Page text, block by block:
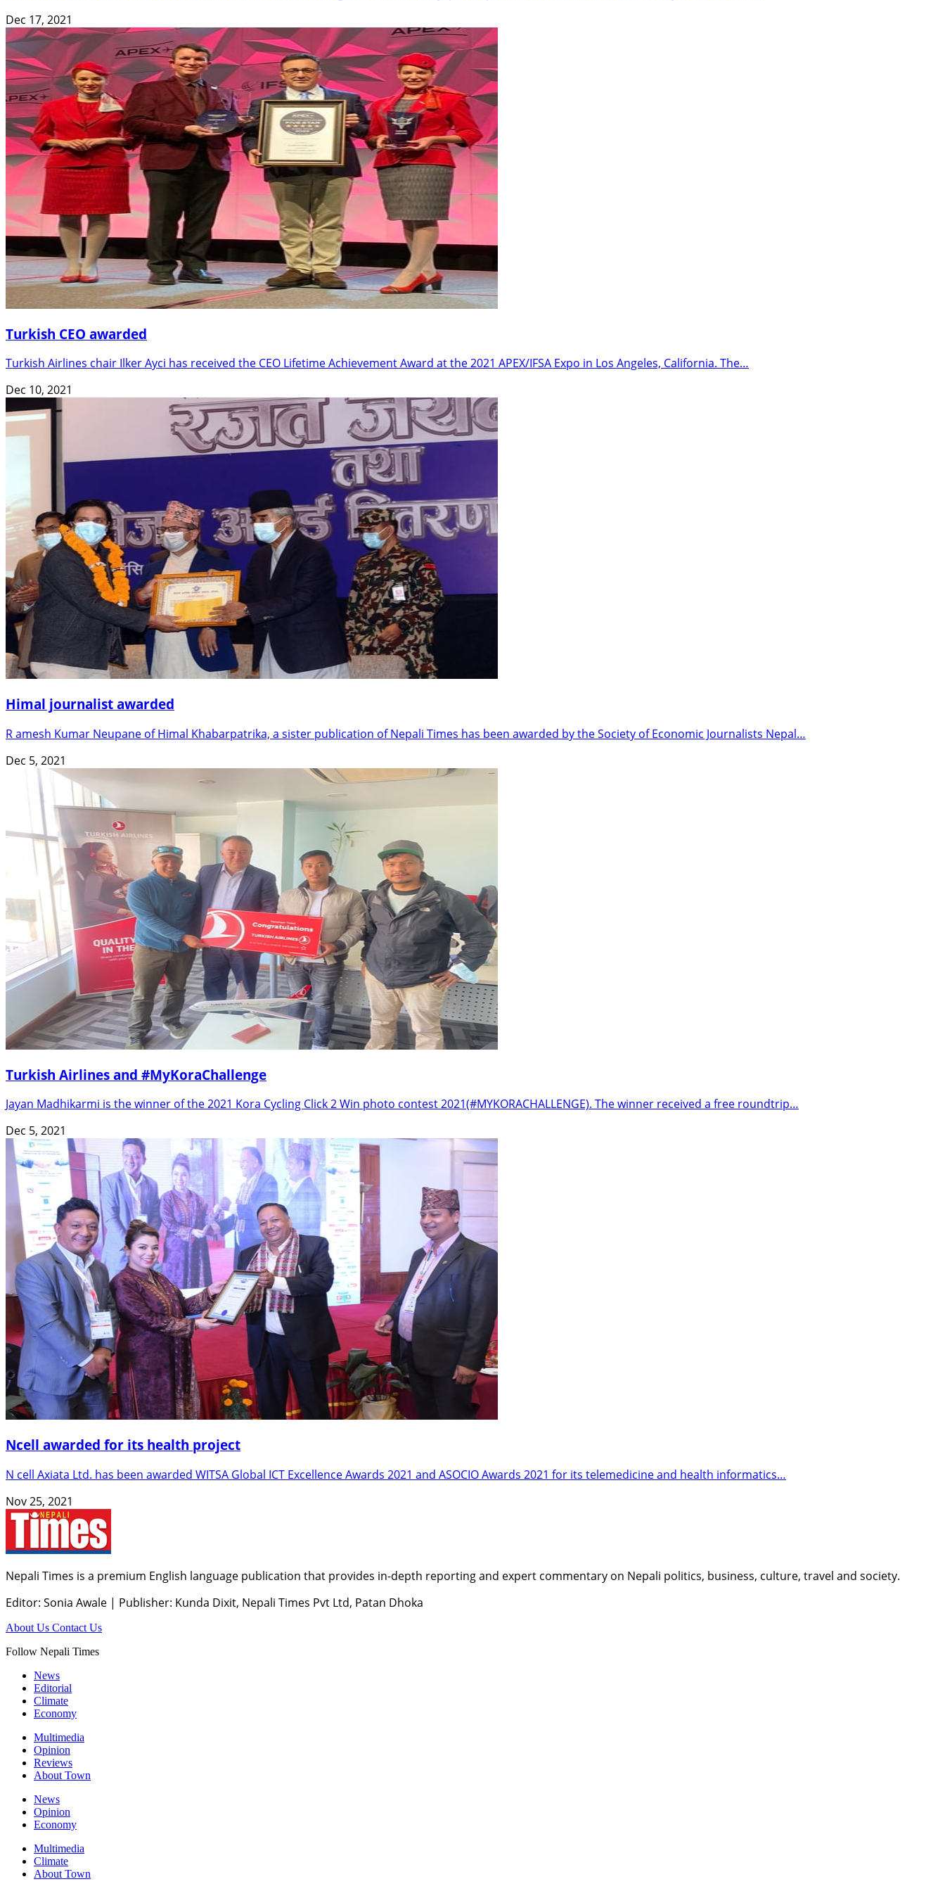
Dec 17, 2021
Turkish CEO awarded
Turkish Airlines chair Ilker Ayci has received the CEO Lifetime Achievement Award at the 2021 APEX/IFSA Expo in Los Angeles, California. The…
Dec 10, 2021
Himal journalist awarded
R amesh Kumar Neupane of Himal Khabarpatrika, a sister publication of Nepali Times has been awarded by the Society of Economic Journalists Nepal…
Dec 5, 2021
Turkish Airlines and #MyKoraChallenge
Jayan Madhikarmi is the winner of the 2021 Kora Cycling Click 2 Win photo contest 2021(#MYKORACHALLENGE). The winner received a free roundtrip…
Dec 5, 2021
Ncell awarded for its health project
N cell Axiata Ltd. has been awarded WITSA Global ICT Excellence Awards 2021 and ASOCIO Awards 2021 for its telemedicine and health informatics…
Nov 25, 2021
Nepali Times is a premium English language publication that provides in-depth reporting and expert commentary on Nepali politics, business, culture, travel and society.
Editor: Sonia Awale | Publisher: Kunda Dixit, Nepali Times Pvt Ltd, Patan Dhoka
About Us Contact Us
Follow Nepali Times
News
Editorial
Climate
Economy
Multimedia
Opinion
Reviews
About Town
News
Opinion
Economy
Multimedia
Climate
About Town